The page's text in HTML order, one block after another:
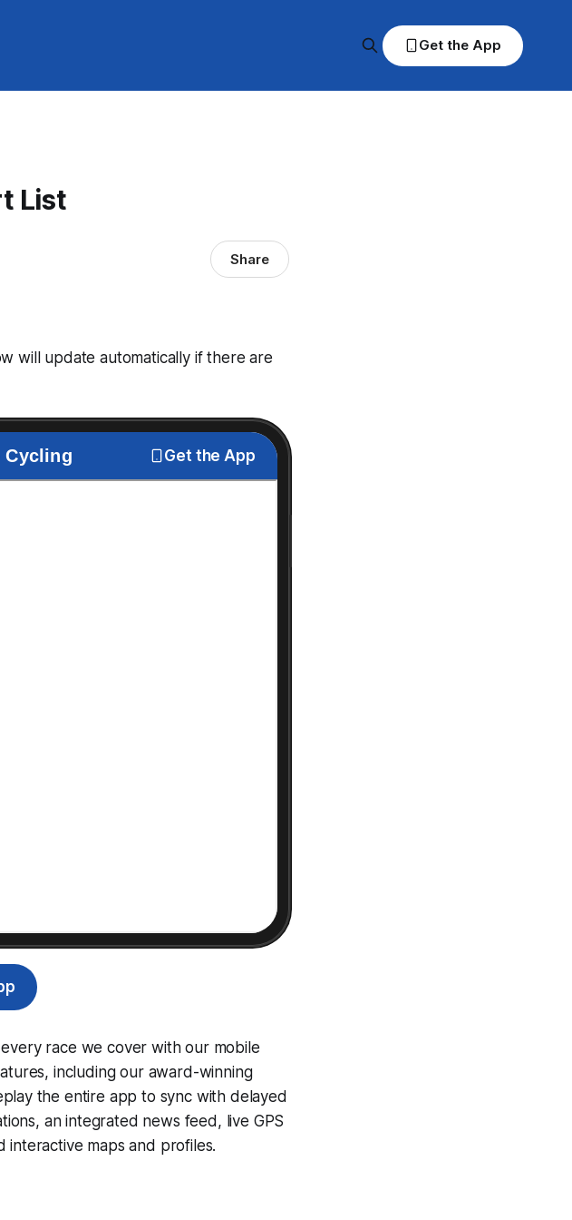
Get the App
List
Share
will update automatically if there are
Cycling Get the App
race we cover with our mobile
including our award-winning
the entire app to sync with delayed
an integrated news feed, live GPS
interactive maps and profiles.